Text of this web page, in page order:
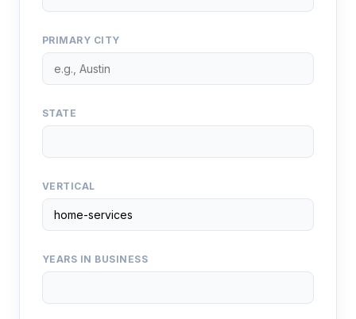
PRIMARY CITY
STATE
VERTICAL
YEARS IN BUSINESS